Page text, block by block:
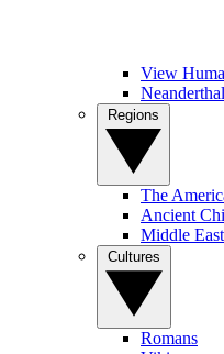
View
The
Ancient
Middle East
Romans